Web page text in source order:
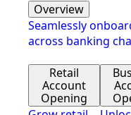
Overview
Seamlessly
across banking
Retail
Account
Opening